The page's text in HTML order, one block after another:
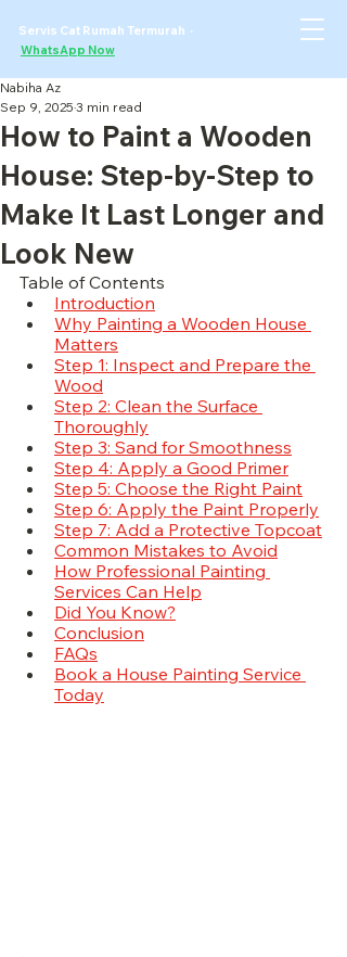
Servis Cat Rumah Termurah ·
WhatsApp Now
How to Paint a Wooden
House: Step-by-Step to
Make It Last Longer and
Look New
Nabiha Az
Sep 9, 2025 3 min read
Table of Contents
Introduction
Why Painting a Wooden House
Matters
Step 1: Inspect and Prepare the
Wood
Step 2: Clean the Surface
Thoroughly
Step 3: Sand for Smoothness
Step 4: Apply a Good Primer
Step 5: Choose the Right Paint
Step 6: Apply the Paint Properly
Step 7: Add a Protective Topcoat
Common Mistakes to Avoid
How Professional Painting
Services Can Help
Did You Know?
Conclusion
FAQs
Book a House Painting Service
Today